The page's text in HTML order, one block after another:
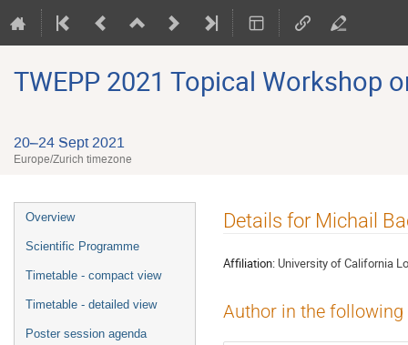
TWEPP 2021 Topical Workshop
20–24 Sept 2021
Europe/Zurich timezone
Event
menu
Overview
Scientific Programme
Timetable - compact view
Timetable - detailed view
Poster session agenda
Details for Michail
Affiliation: University of California
Author in the